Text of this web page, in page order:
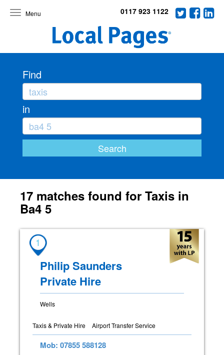
Toggle
0117 923 1122
Find
in
17 matches found for Taxis in
Ba4 5
1
Philip Saunders
Private Hire
Wells
Taxis & Private Hire Airport Transfer Service
Mob: 07855 588128